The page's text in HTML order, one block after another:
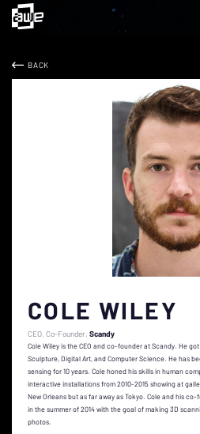
BACK
COLE WILEY
CEO, Co-Founder Scandy
Cole Wiley is the CEO and co-founder at Scandy. He
Sculpture, Digital Art, and Computer Science. He has
sensing for 10 years. Cole honed his skills in human
interactive installations from 2010-2015 showing at
New Orleans but as far away as Tokyo. Cole and his
in the summer of 2014 with the goal of making 3D
photos.